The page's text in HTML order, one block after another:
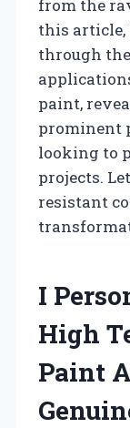
from the
this article,
through
paint,
prominent
looking to
projects.
resistant
I
High
Paint